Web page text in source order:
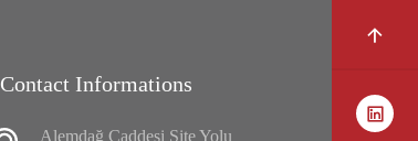
Contact Informations
Alemdağ Caddesi Site Yolu